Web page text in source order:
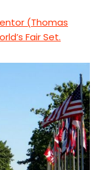
(Thomas
Fair Set.